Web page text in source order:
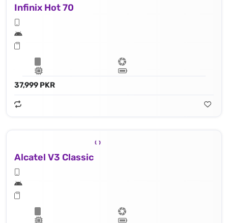
Infinix Hot 70
37,999 PKR
Alcatel V3 Classic